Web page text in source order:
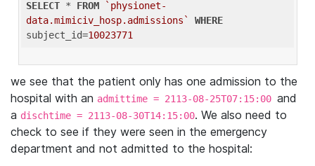
SELECT * FROM
`physionet-
data.mimiciv_hosp.admissions`
WHERE
subject_id=10023771
we see that the patient only has one admission to the
hospital with an admittime = 2113-08-25T07:15:00 and
a dischtime = 2113-08-30T14:15:00. We also need to
check to see if they were seen in the emergency
department and not admitted to the hospital: